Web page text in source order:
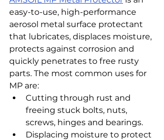
easy-to-use, high-performance
aerosol metal surface protectant
that lubricates, displaces moisture,
protects against corrosion and
quickly penetrates to free rusty
parts. The most common uses for
MP are:
Cutting through rust and
freeing stuck bolts, nuts,
screws, hinges and bearings.
Displacing moisture to protect